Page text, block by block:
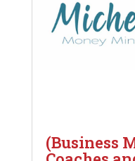
(Business